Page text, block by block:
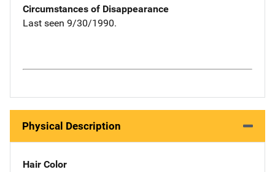
Circumstances of Disappearance
Last seen 9/30/1990.
Physical Description
Hair Color